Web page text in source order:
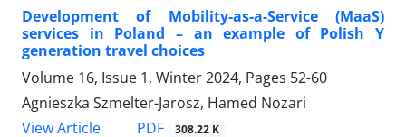
Development of Mobility-as-a-Service (MaaS)
services in Poland – an example of Polish Y
generation travel choices
Volume 16, Issue 1, Winter 2024, Pages 52-60
Agnieszka Szmelter-Jarosz, Hamed Nozari
View Article
PDF 308.22 K